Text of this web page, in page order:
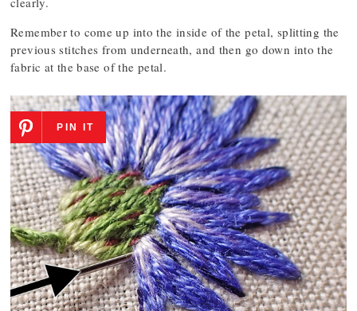
Remember to come up into the inside of the petal, splitting the
previous stitches from underneath, and then go down into the
fabric at the base of the petal.
PIN IT